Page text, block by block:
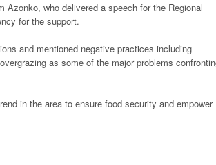
Azonko, who delivered a speech for the Regional
for the support.
and mentioned negative practices including
as some of the major problems
in the area to ensure food security and empower